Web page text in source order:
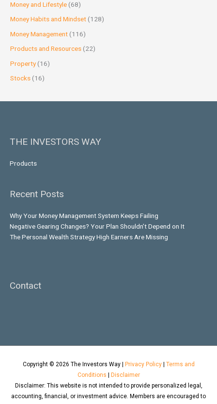
Money and Lifestyle (68)
Money Habits and Mindset (128)
Money Management (116)
Products and Resources (22)
Property(16)
Stocks (16)
THE INVESTORS WAY
Products
Recent Posts
Why Your Money Management System Keeps Failing
Negative Gearing Changes? Your Plan Shouldn’t Depend on It
The Personal Wealth Strategy High Earners Are Missing
Contact
Copyright © 2026 The Investors Way| Privacy Policy| Terms and
Conditions
Disclaimer
Disclaimer: This website is not intended to provide personalized legal,
accounting, financial, or investment advice. Members are encouraged to